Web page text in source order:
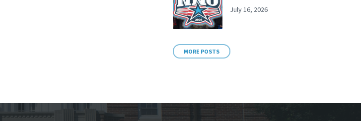
July 16, 2026
MORE POSTS